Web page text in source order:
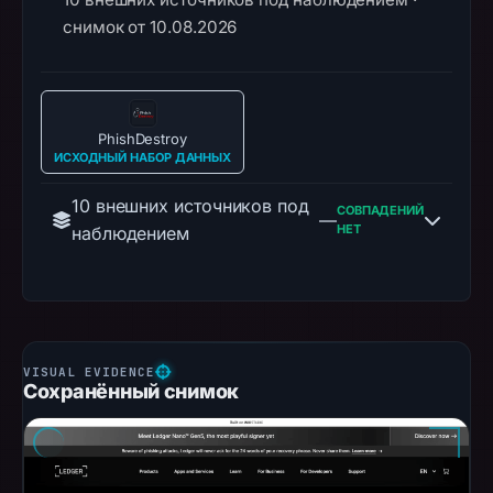
снимок от 10.08.2026
PhishDestroy
ИСХОДНЫЙ НАБОР ДАННЫХ
10 внешних источников под
наблюдением
—СОВПАДЕНИЙ
НЕТ
Сохранённый снимок